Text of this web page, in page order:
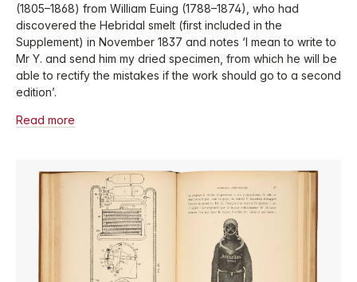
(1805–1868) from William Euing (1788–1874), who had
discovered the Hebridal smelt (first included in the
Supplement) in November 1837 and notes ‘I mean to write to
Mr Y. and send him my dried specimen, from which he will be
able to rectify the mistakes if the work should go to a second
edition’.
Read more